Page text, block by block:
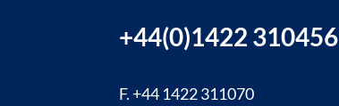
+44(0)1422 310456
F. +44 1422 311070